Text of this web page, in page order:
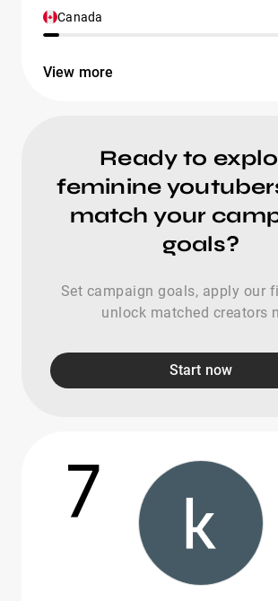
Canada
View more
Ready to
feminine
match your
goals?
Set campaign goals, apply our
unlock matched creators
Start now
7